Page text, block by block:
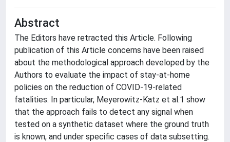
Abstract
The Editors have retracted this Article. Following
publication of this Article concerns have been raised
about the methodological approach developed by the
Authors to evaluate the impact of stay-at-home
policies on the reduction of COVID-19-related
fatalities. In particular, Meyerowitz-Katz et al.1 show
that the approach fails to detect any signal when
tested on a synthetic dataset where the ground truth
is known, and under specific cases of data subsetting.